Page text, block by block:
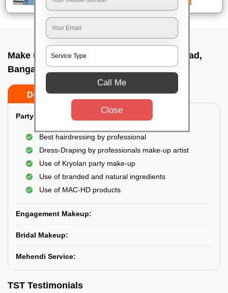
Make up service near me In Taverekere road,
Bangalore
Do’s Don’ts
Party Makeup:
Best hairdressing by professional
Dress-Draping by professionals make-up artist
Use of Kryolan party make-up
Use of branded and natural ingredients
Use of MAC-HD products
Engagement Makeup:
Bridal Makeup:
Mehendi Service:
TST Testimonials
Call Me
Close